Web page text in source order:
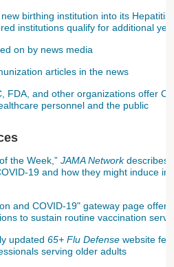
birthing institution into its
institutions qualify for additional
on by news media
articles in the news
FDA, and other organizations offer
personnel and the public
the Week,” JAMA Networkdescribes
19 and how they might induce
and COVID-19" gateway page
to sustain routine vaccination
updated 65+ Flu Defense website
serving older adults